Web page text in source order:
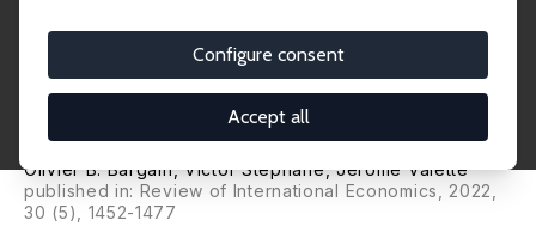
Configure consent
Accept all
Immigration and Electoral
Preferences: Direct Evidence
from State Ballots
Olivier B. Bargain,Victor Stephane,Jérôme Valette
published in: Review of International Economics, 2022,
30 (5), 1452-1477